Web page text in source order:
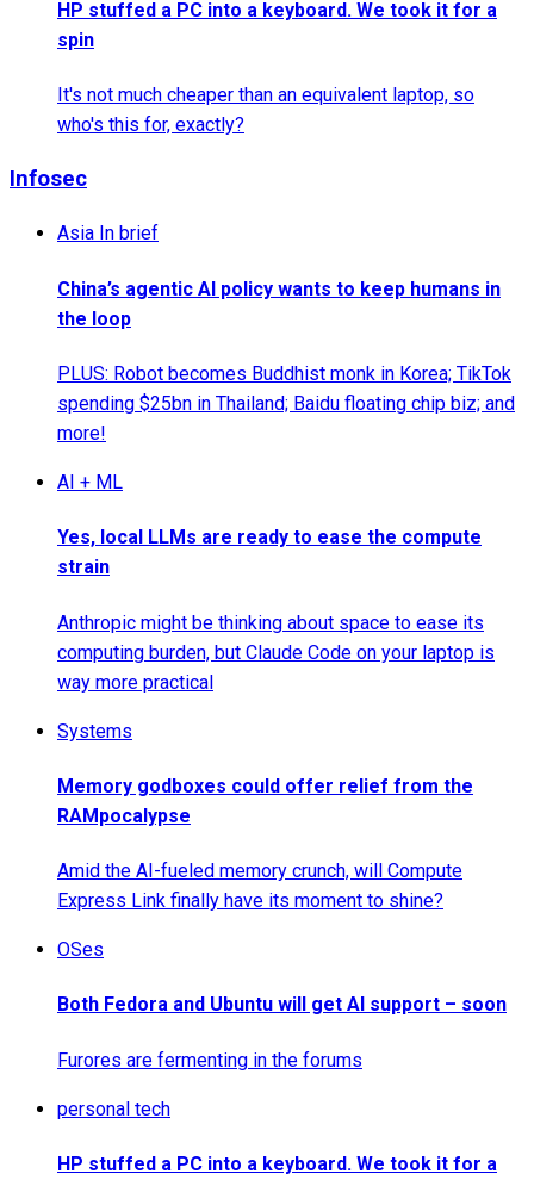
HP stuffed a PC into a keyboard. We took it for a
spin
It's not much cheaper than an equivalent laptop, so
who's this for, exactly?
Infosec
Asia In brief
China’s agentic AI policy wants to keep humans in
the loop
PLUS: Robot becomes Buddhist monk in Korea; TikTok
spending $25bn in Thailand; Baidu floating chip biz; and
more!
AI + ML
Yes, local LLMs are ready to ease the compute
strain
Anthropic might be thinking about space to ease its
computing burden, but Claude Code on your laptop is
way more practical
Systems
Memory godboxes could offer relief from the
RAMpocalypse
Amid the AI-fueled memory crunch, will Compute
Express Link finally have its moment to shine?
OSes
Both Fedora and Ubuntu will get AI support – soon
Furores are fermenting in the forums
personal tech
HP stuffed a PC into a keyboard. We took it for a